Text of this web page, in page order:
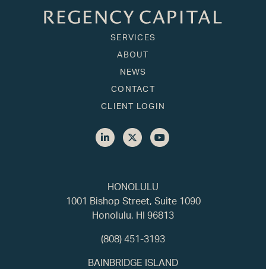
HONOLULU
1001 Bishop Street, Suite 1090
Honolulu, HI 96813
(808) 451-3193
SERVICES
ABOUT
NEWS
CONTACT
CLIENT LOGIN
BAINBRIDGE ISLAND